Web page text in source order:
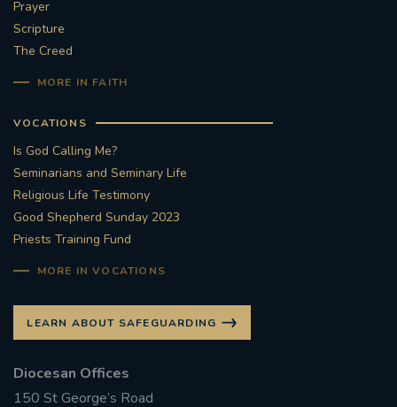
#STAUGUSTINESHRINE
#STTHOMASOFCANTERBURYRCCHURCH
#ARCHDIOCESE OF SOUTHWARK
#DIVESTMENT
#ENVIRONMENT #OURCOMMONHOME
#MASSFORDECEASEDCLERGY
COVIDPANDEMIC
Prayer
Scripture
The Creed
MORE IN FAITH
VOCATIONS
Is God Calling Me?
Seminarians and Seminary Life
Religious Life Testimony
Good Shepherd Sunday 2023
Priests Training Fund
MORE IN VOCATIONS
LEARN ABOUT SAFEGUARDING
Diocesan Offices
150 St George’s Road